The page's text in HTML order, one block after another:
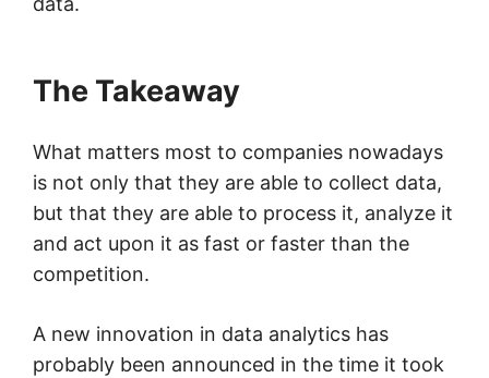
The Takeaway
What matters most to companies nowadays
is not only that they are able to collect data,
but that they are able to process it, analyze it
and act upon it as fast or faster than the
competition.
A new innovation in data analytics has
probably been announced in the time it took